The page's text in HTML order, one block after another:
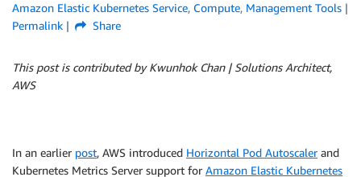
Amazon Elastic Kubernetes Service, Compute, Management Tools
Permalink
Share
This post is contributed by Kwunhok Chan | Solutions Architect,
AWS
In an earlier post, AWS introduced Horizontal Pod Autoscalerand
Kubernetes Metrics Server support for Amazon Elastic Kubernetes